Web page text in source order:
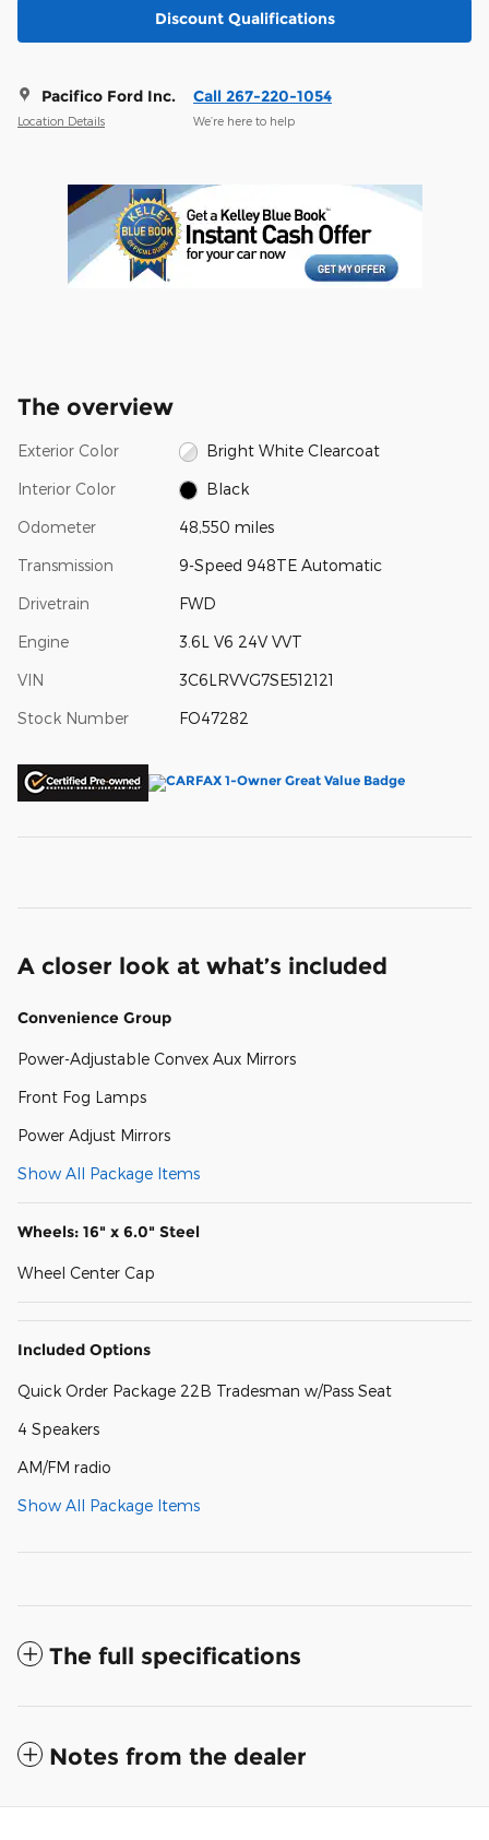
Discount Qualifications
Pacifico Ford Inc.
Location Details
Call 267-220-1054
We’re here to help
The overview
Exterior Color Bright White Clearcoat
Interior Color Black
Odometer 48,550 miles
Transmission 9-Speed 948TE Automatic
Drivetrain FWD
Engine 3.6L V6 24V VVT
VIN 3C6LRVVG7SE512121
Stock Number FO47282
A closer look at what’s included
Convenience Group
Power-Adjustable Convex Aux Mirrors
Front Fog Lamps
Power Adjust Mirrors
Show All Package Items
Wheels: 16" x 6.0" Steel
Wheel Center Cap
Included Options
Quick Order Package 22B Tradesman w/Pass Seat
4 Speakers
AM/FM radio
Show All Package Items
The full specifications
Notes from the dealer